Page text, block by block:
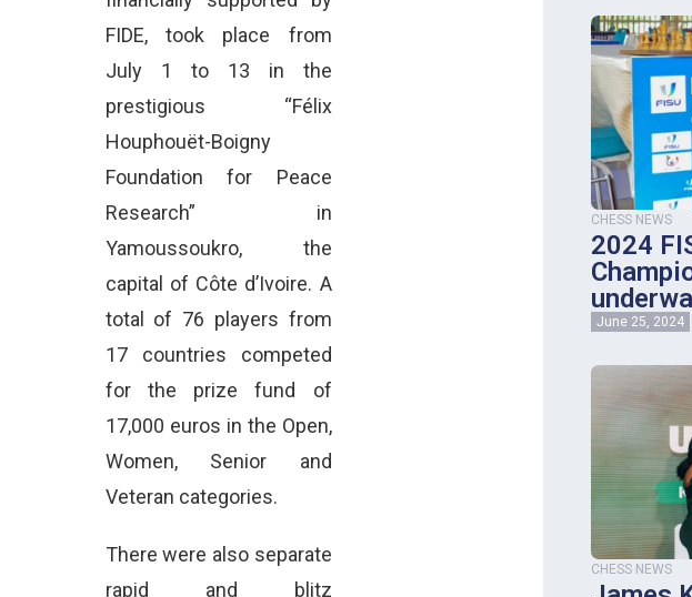
FIDE, took place from
July 1 to 13 in the
prestigious “Félix
Houphouët-Boigny
Foundation for Peace
Research” in
Yamoussoukro, the
capital of Côte d’Ivoire. A
total of 76 players from
17 countries competed
for the prize fund of
17,000 euros in the Open,
Women, Senior and
Veteran categories.
There were also separate
rapid and blitz
CHESS NEWS
2024
June 25, 2024
CHESS NEWS